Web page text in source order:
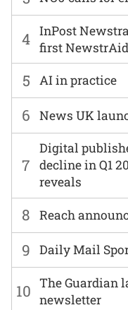
6 News UK
7
Digital
decline in Q1
reveals
8 Reach
4 InPost
first
9 Daily Mail
5 AI in practice
10 The Guardian
newsletter